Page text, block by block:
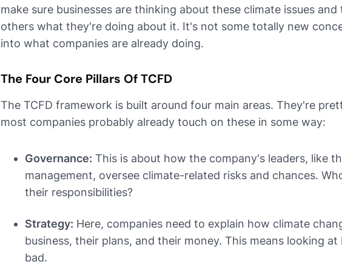
make sure businesses are thinking about these climate issues
others what they're doing about it. It's not some totally new
into what companies are already doing.
The Four Core Pillars Of TCFD
The TCFD framework is built around four main areas. They're
most companies probably already touch on these in some way:
Governance: This is about how the company's leaders, like
management, oversee climate-related risks and chances.
their responsibilities?
Strategy: Here, companies need to explain how climate
business, their plans, and their money. This means looking
bad.